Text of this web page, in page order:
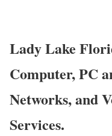
Lady Lake
Computer, PC
Networks, and
Services.